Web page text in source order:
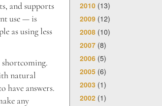
and supports
use — is
as using less
natural
have answers.
any
2010 (13)
2009 (12)
2008 (10)
2007 (8)
2006 (5)
2005 (6)
2003 (1)
2002 (1)